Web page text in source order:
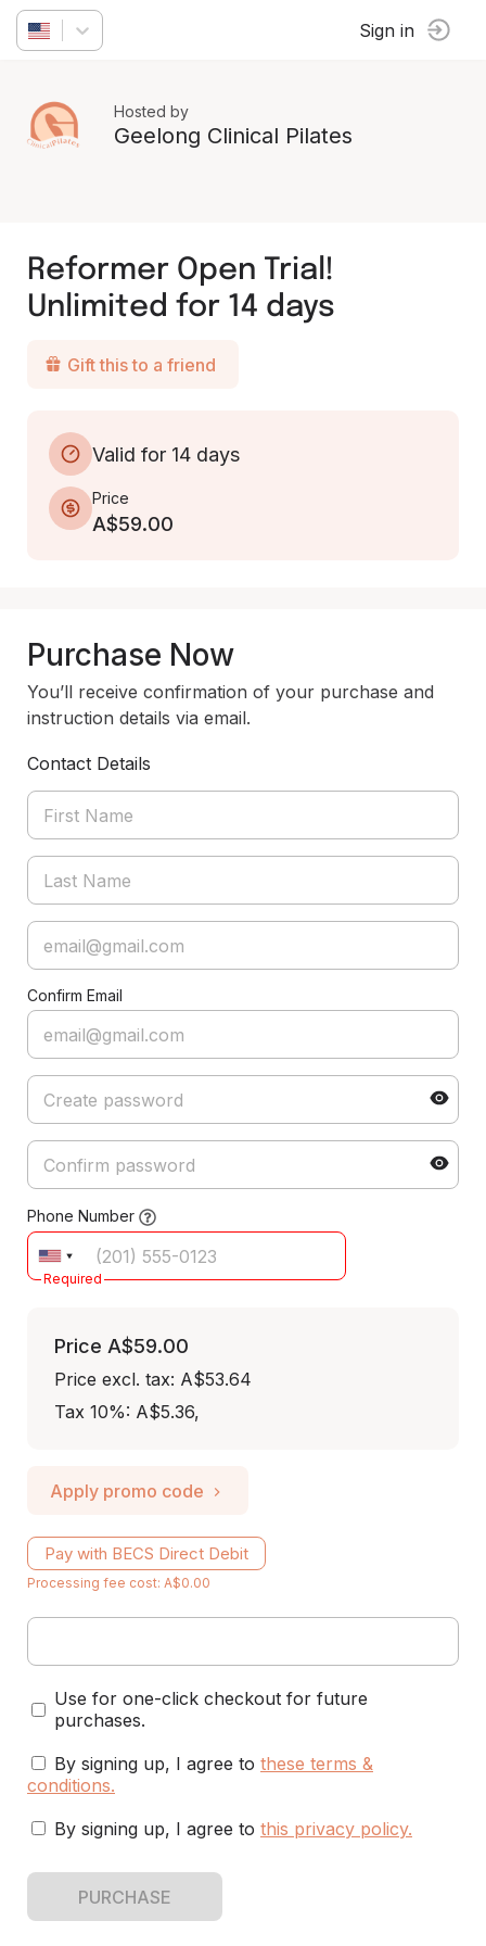
Sign in
Hosted by
Geelong Clinical Pilates
Reformer Open Trial!
Unlimited for 14 days
Gift this to a friend
Valid for 14 days
Price
A$59.00
Purchase Now
You’ll receive confirmation of your purchase and
instruction details via email.
Contact Details
Confirm Email
Phone Number
Required
Price A$59.00
Price excl. tax: A$53.64
Tax 10%: A$5.36,
Apply promo code
Pay with BECS Direct Debit
Processing fee cost: A$0.00
Use for one-click checkout for future
purchases.
By signing up, I agree to these terms &
conditions.
By signing up, I agree to this privacy policy.
PURCHASE